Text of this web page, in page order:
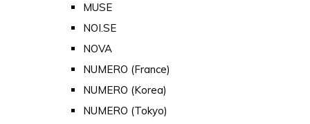
MUSE
NOI.SE
NOVA
NUMERO (France)
NUMERO (Korea)
NUMERO (Tokyo)